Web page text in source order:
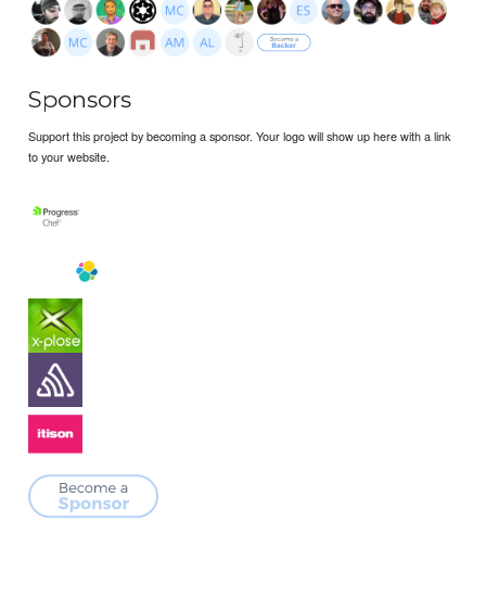
Sponsors
Support this project by becoming a sponsor. Your logo will show up here with a link
to your website.